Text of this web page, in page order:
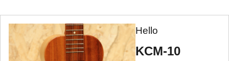
Hello
KCM-10